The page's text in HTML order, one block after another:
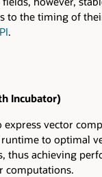
to the timing of
.
Incubator)
express vector
to optimal
thus achieving
computations.